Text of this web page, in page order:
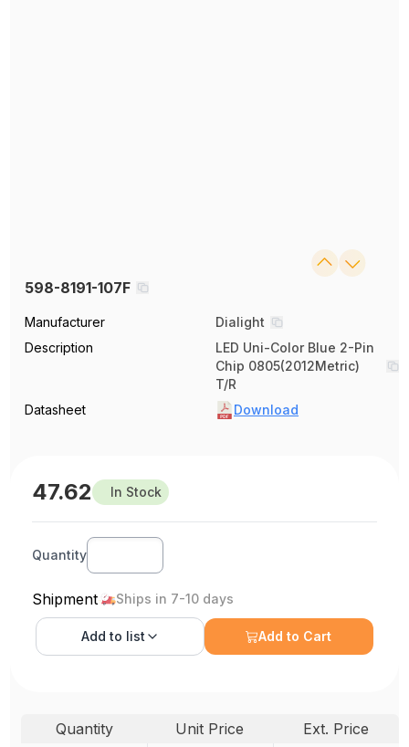
598-8191-107F
Manufacturer
Dialight
Description
LED Uni-Color Blue 2-Pin
Chip 0805(2012Metric)
T/R
Datasheet
Download
47.62 In Stock
Quantity
Shipment Ships in 7-10 days
Add to list Add to Cart
Quantity Unit Price
Ext. Price